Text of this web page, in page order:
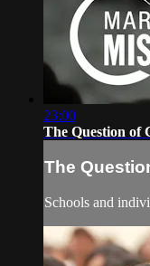
23:00
The Question of
The
Schools and